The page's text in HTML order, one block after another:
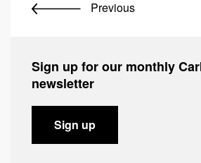
Previous
Sign up for our monthly
newsletter
Sign up